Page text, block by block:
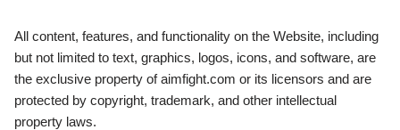
All content, features, and functionality on the Website, including
but not limited to text, graphics, logos, icons, and software, are
the exclusive property of aimfight.com or its licensors and are
protected by copyright, trademark, and other intellectual
property laws.